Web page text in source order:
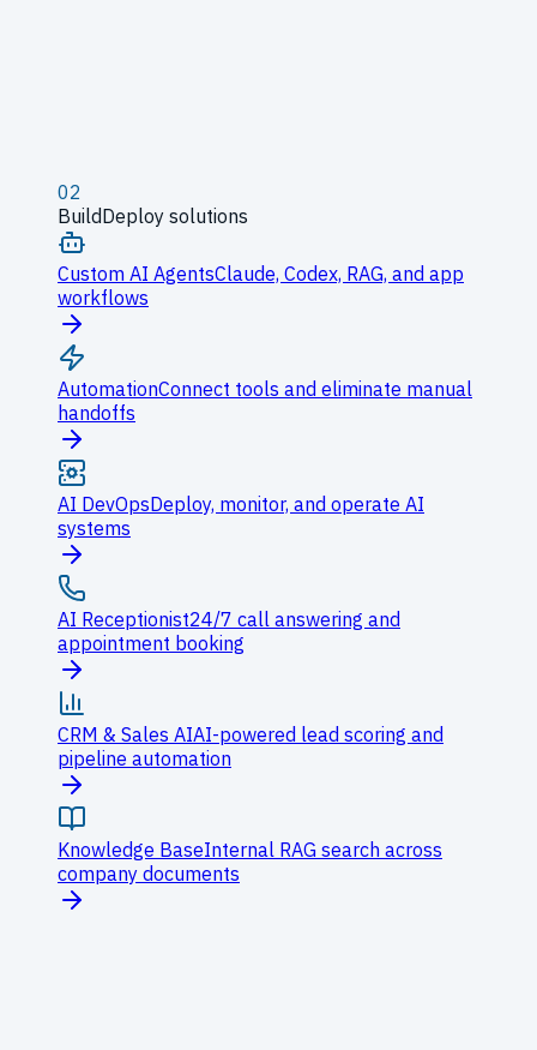
02
BuildDeploy solutions
Custom AI AgentsClaude, Codex, RAG, and app
workflows
AutomationConnect tools and eliminate manual
handoffs
AI DevOpsDeploy, monitor, and operate AI
systems
AI Receptionist24/7 call answering and
appointment booking
CRM & Sales AIAI-powered lead scoring and
pipeline automation
Knowledge BaseInternal RAG search across
company documents